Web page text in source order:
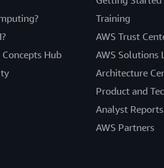
Hub
Training
AWS Trust
AWS Solutions
Architecture
Product and
Analyst Reports
AWS Partners